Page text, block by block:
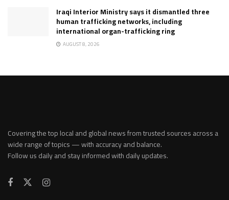
Iraqi Interior Ministry says it dismantled three
human trafficking networks, including
international organ-trafficking ring
AUGUST 8, 2026
Covering the top local and global news from trusted sources across a
wide range of topics — with accuracy and balance.
Follow us daily and stay informed with daily updates.